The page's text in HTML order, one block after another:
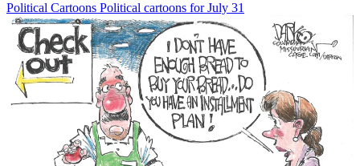
Political Cartoons Political cartoons for July 31